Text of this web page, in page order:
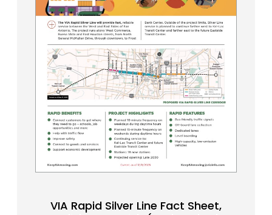
VIA Rapid Silver Line Fact Sheet,